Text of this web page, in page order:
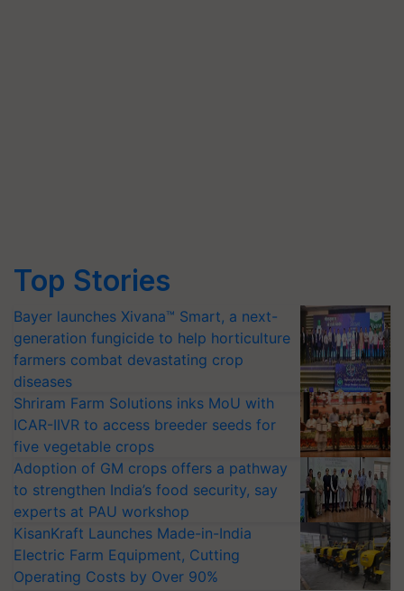
Top Stories
Bayer launches Xivana™ Smart, a next-
generation fungicide to help horticulture
farmers combat devastating crop
diseases
Shriram Farm Solutions inks MoU with
ICAR-IIVR to access breeder seeds for
five vegetable crops
Adoption of GM crops offers a pathway
to strengthen India’s food security, say
experts at PAU workshop
KisanKraft Launches Made-in-India
Electric Farm Equipment, Cutting
Operating Costs by Over 90%